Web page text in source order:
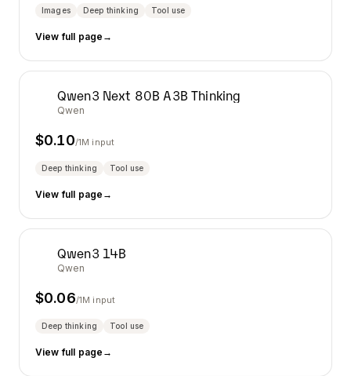
Images Deep thinking Tool use
View full page →
Qwen3 Next 80B A3B Thinking
Qwen
$0.10/1M input
Deep thinking Tool use
View full page →
Qwen3 14B
Qwen
$0.06/1M input
Deep thinking Tool use
View full page →